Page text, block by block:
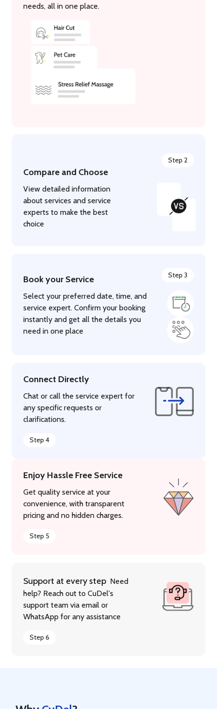
needs, all in one place.
Step 2
Compare and Choose
View detailed information
about services and service
experts to make the best
choice
Book your Service
Select your preferred date, time, and
service expert. Confirm your booking
instantly and get all the details you
need in one place
Step 3
Connect Directly
Chat or call the service expert for
any specific requests or
clarifications.
Step 4
Enjoy Hassle Free Service
Get quality service at your
convenience, with transparent
pricing and no hidden charges.
Step 5
Support at every step Need
help? Reach out to CuDel's
support team via email or
WhatsApp for any assistance
Step 6